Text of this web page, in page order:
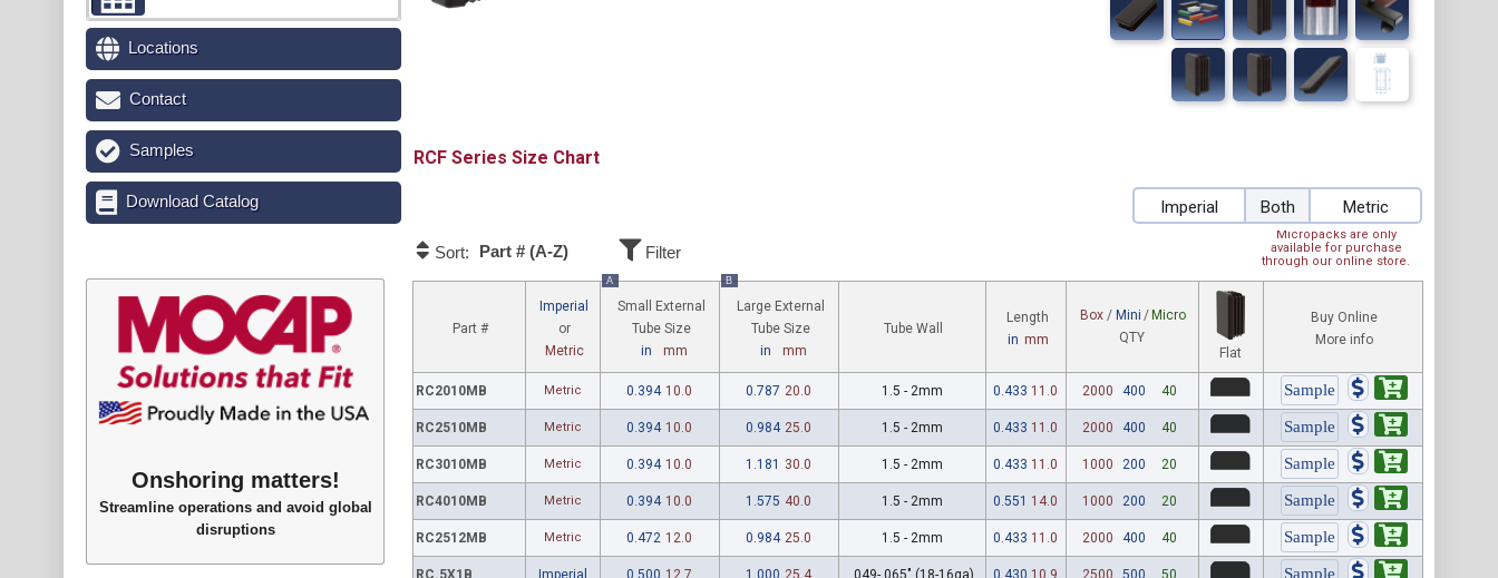
RCF Size Chart
Imperial Both Metric
Micropacks are only
available for purchase
through our online store.
Sort: Part # (A-Z) Filter
Part #
Imperial
or
Metric
A
Small External
Tube Size
in
mm
B
Large External
Tube Size
in
mm
Tube Wall
Length
in mm
Box / Mini / Micro
QTY
Flat
Buy Online
More info
RC2010MB Metric 0.394 10.0 0.787 20.0 1.5 - 2mm 0.433 11.0 2000 400 40
RC2510MB Metric 0.394 10.0 0.984 25.0 1.5 - 2mm 0.433 11.0 2000 400 40
RC3010MB Metric 0.394 10.0 1.181 30.0 1.5 - 2mm 0.433 11.0 1000 200 20
RC4010MB Metric 0.394 10.0 1.575 40.0 1.5 - 2mm 0.551 14.0 1000 200 20
RC2512MB Metric 0.472 12.0 0.984 25.0 1.5 - 2mm 0.433 11.0 2000 400 40
RC.5X1B Imperial 0.500 12.7 1.000 25.4 .049-.065" (18-16ga) 0.430 10.9 2500 500 50
Locations
Contact
Samples
Download Catalog
Onshoring matters!
Streamline operations and avoid global
disruptions